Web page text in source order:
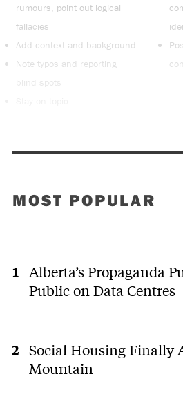
rumours, point out logical
fallacies
Add context and background
Note typos and reporting
blind spots
MOST POPULAR
Alberta’s Propaganda
Public on Data Centres
Social Housing Finally
Mountain